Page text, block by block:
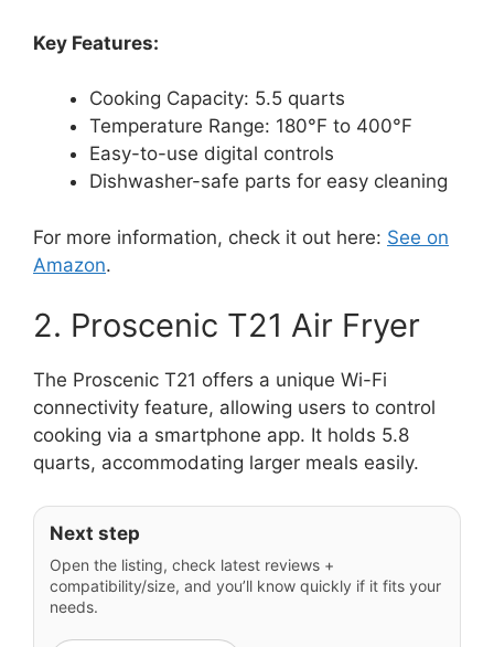
Key Features:
Cooking Capacity: 5.5 quarts
Temperature Range: 180°F to 400°F
Easy-to-use digital controls
Dishwasher-safe parts for easy cleaning
For more information, check it out here: See on
Amazon.
2. Proscenic T21 Air Fryer
The Proscenic T21 offers a unique Wi-Fi
connectivity feature, allowing users to control
cooking via a smartphone app. It holds 5.8
quarts, accommodating larger meals easily.
Next step
Open the listing, check latest reviews +
compatibility/size, and you’ll know quickly if it fits your
needs.